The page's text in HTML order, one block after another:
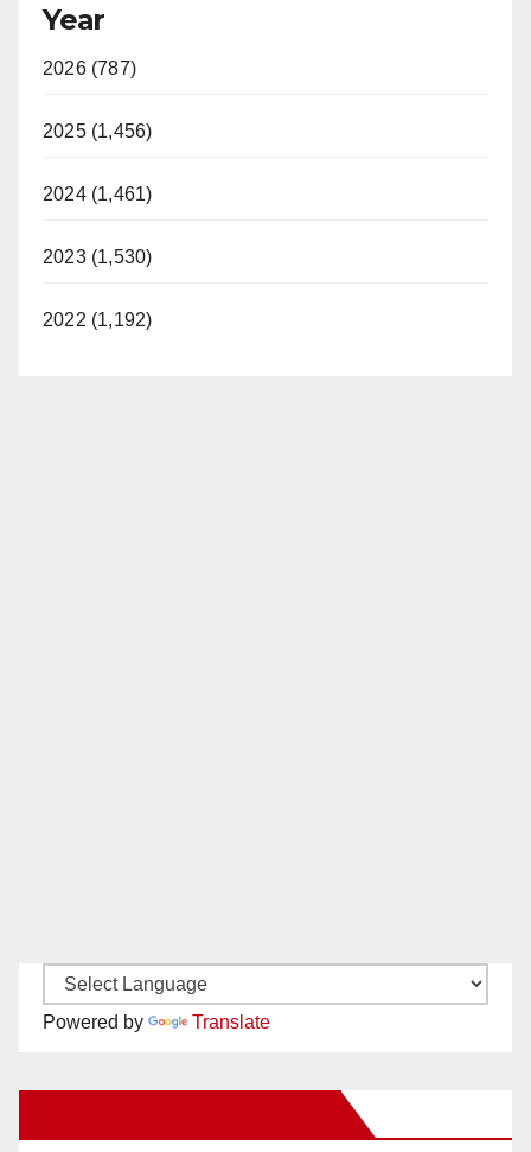
Year
2026 (787)
2025 (1,456)
2024 (1,461)
2023 (1,530)
2022 (1,192)
Powered by Translate